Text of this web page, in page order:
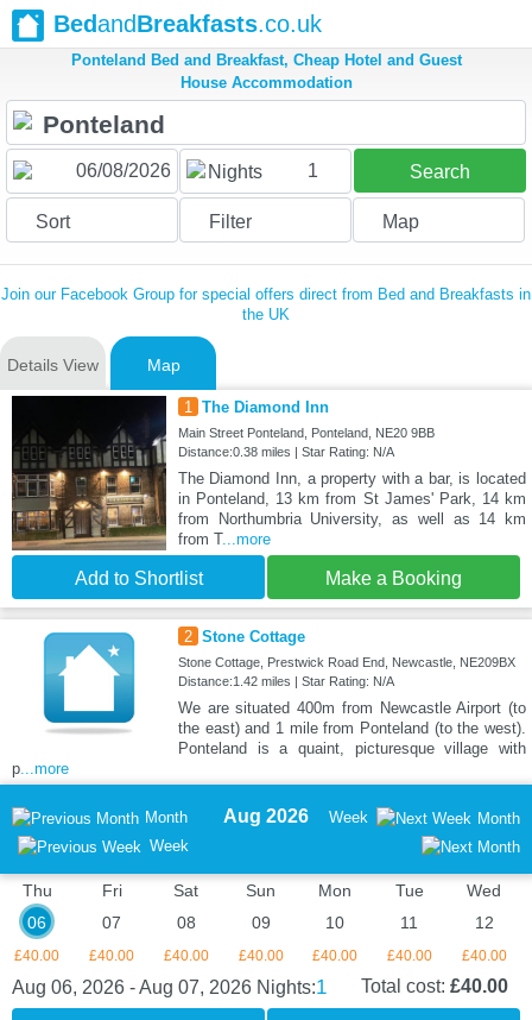
BedandBreakfasts.co.uk
Ponteland Bed and Breakfast, Cheap Hotel and Guest
House Accommodation
Nights 1 Search
Sort Filter Map
Join our Facebook Group for special offers direct from Bed and Breakfasts in
the UK
Details View Map
1 The Diamond Inn
Main Street Ponteland, Ponteland, NE20 9BB
Distance:0.38 miles | Star Rating: N/A
The Diamond Inn, a property with a bar, is located
in Ponteland, 13 km from St James' Park, 14 km
from Northumbria University, as well as 14 km
from T...more
Add to Shortlist Make a Booking
2 Stone Cottage
Stone Cottage, Prestwick Road End, Newcastle, NE209BX
Distance:1.42 miles | Star Rating: N/A
We are situated 400m from Newcastle Airport (to
the east) and 1 mile from Ponteland (to the west).
Ponteland is a quaint, picturesque village with
p...more
Month
Week
Aug 2026 Week Month
Thu
06
£40.00
Fri
07
£40.00
Sat
08
£40.00
Sun
09
£40.00
Mon
10
£40.00
Tue
11
£40.00
Wed
12
£40.00
Aug 06, 2026 - Aug 07, 2026 Nights:1 Total cost: £40.00